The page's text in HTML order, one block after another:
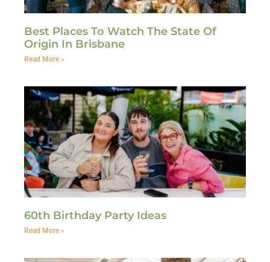
Best Places To Watch The State Of
Origin In Brisbane
Read More »
60th Birthday Party Ideas
Read More »